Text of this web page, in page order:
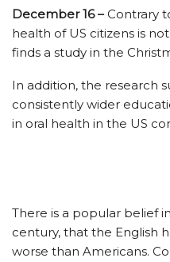
December 16 –Contrary
health of US citizens is
finds a study in the
In addition, the research
consistently wider
in oral health in the US
There is a popular belief
century, that the English
worse than Americans.